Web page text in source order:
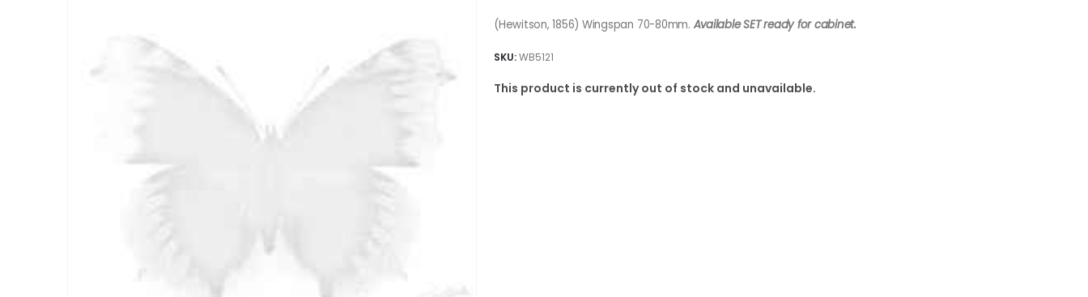
(Hewitson, 1856) Wingspan 70-80mm. Available SET ready for cabinet.
SKU:WB5121
This product is currently out of stock and unavailable.